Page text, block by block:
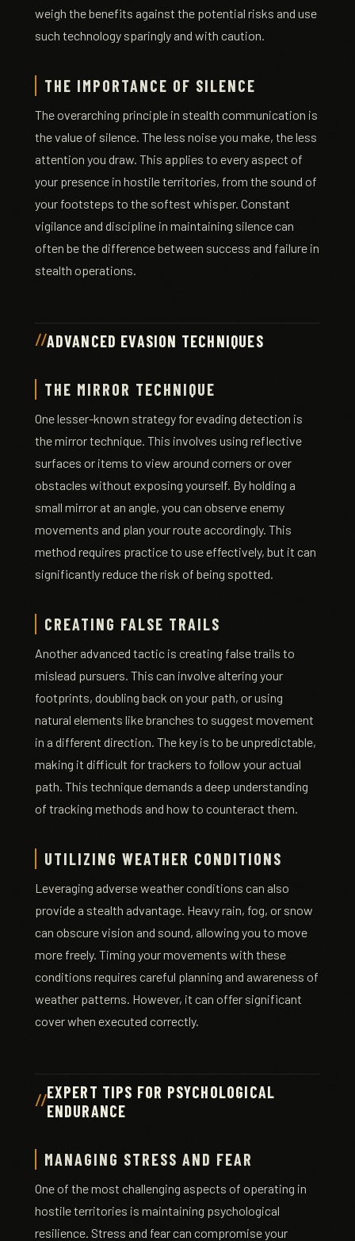
weigh the benefits against the potential risks and use
such technology sparingly and with caution.
THE IMPORTANCE OF SILENCE
The overarching principle in stealth communication is
the value of silence. The less noise you make, the less
attention you draw. This applies to every aspect of
your presence in hostile territories, from the sound of
your footsteps to the softest whisper. Constant
vigilance and discipline in maintaining silence can
often be the difference between success and failure in
stealth operations.
ADVANCED EVASION TECHNIQUES
THE MIRROR TECHNIQUE
One lesser-known strategy for evading detection is
the mirror technique. This involves using reflective
surfaces or items to view around corners or over
obstacles without exposing yourself. By holding a
small mirror at an angle, you can observe enemy
movements and plan your route accordingly. This
method requires practice to use effectively, but it can
significantly reduce the risk of being spotted.
CREATING FALSE TRAILS
Another advanced tactic is creating false trails to
mislead pursuers. This can involve altering your
footprints, doubling back on your path, or using
natural elements like branches to suggest movement
in a different direction. The key is to be unpredictable,
making it difficult for trackers to follow your actual
path. This technique demands a deep understanding
of tracking methods and how to counteract them.
UTILIZING WEATHER CONDITIONS
Leveraging adverse weather conditions can also
provide a stealth advantage. Heavy rain, fog, or snow
can obscure vision and sound, allowing you to move
more freely. Timing your movements with these
conditions requires careful planning and awareness of
weather patterns. However, it can offer significant
cover when executed correctly.
EXPERT TIPS FOR PSYCHOLOGICAL
ENDURANCE
MANAGING STRESS AND FEAR
One of the most challenging aspects of operating in
hostile territories is maintaining psychological
resilience. Stress and fear can compromise your